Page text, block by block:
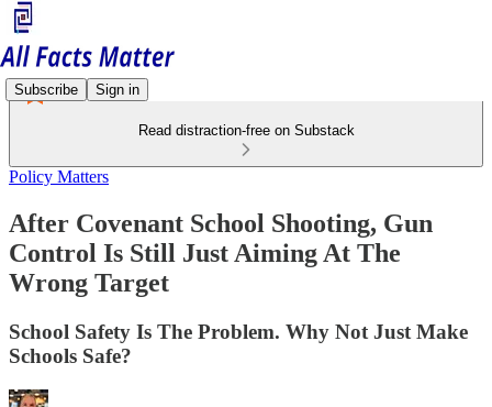
Subscribe Sign in
Read distraction-free on Substack
Policy Matters
After Covenant School Shooting, Gun
Control Is Still Just Aiming At The
Wrong Target
School Safety Is The Problem. Why Not Just Make
Schools Safe?